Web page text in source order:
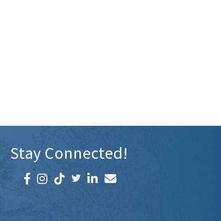
Stay Connected!
Facebook icon
Instagram iconLinkedIn icon
Email icon and link